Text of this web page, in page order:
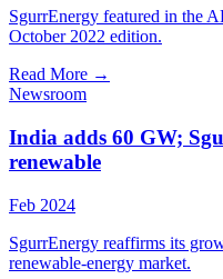
SgurrEnergy featured in the
October 2022 edition.
Read More →
Newsroom
India adds 60 GW;
renewable
Feb 2024
SgurrEnergy reaffirms its
renewable-energy market.